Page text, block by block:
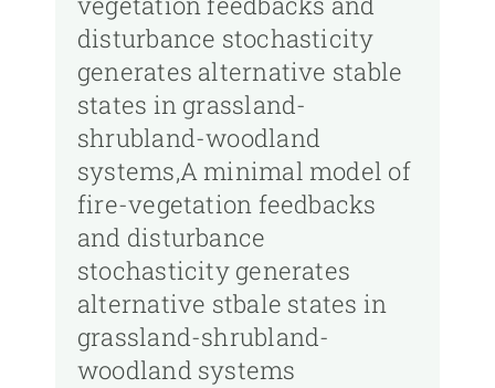
disturbance stochasticity
generates alternative stable
states in grassland-
shrubland-woodland
systems,A minimal model of
fire-vegetation feedbacks
and disturbance
stochasticity generates
alternative stbale states in
grassland-shrubland-
woodland systems